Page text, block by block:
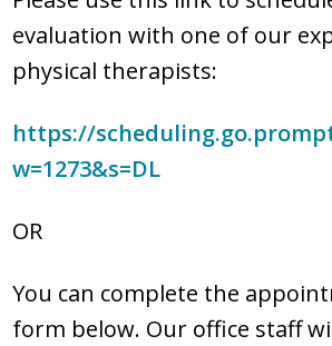
PATIENT
BILL
REQUEST
evaluation with one of our
physical therapists:
https://
w=1273&s=DL
OR
You can complete the
form below. Our office staff